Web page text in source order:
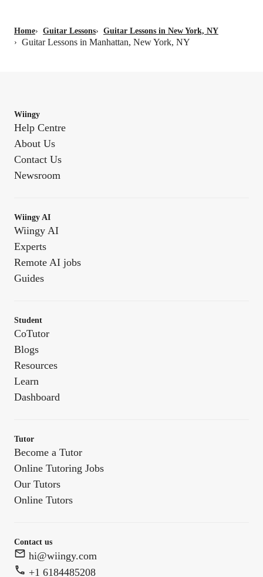
Home› Guitar Lessons› Guitar Lessons in New York, NY
› Guitar Lessons in Manhattan, New York, NY
Wiingy
Help Centre
About Us
Contact Us
Newsroom
Wiingy AI
Wiingy AI
Experts
Remote AI jobs
Guides
Student
CoTutor
Blogs
Resources
Learn
Dashboard
Tutor
Become a Tutor
Online Tutoring Jobs
Our Tutors
Online Tutors
Contact us
hi@wiingy.com
+1 6184485208